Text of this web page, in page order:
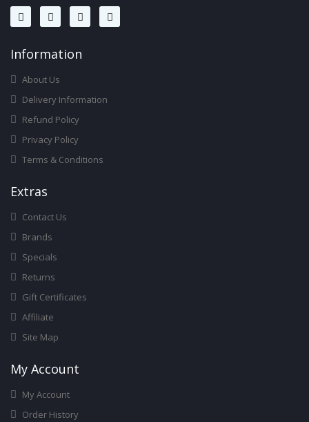
InforMation
About Us
Delivery Information
Refund Policy
Privacy Policy
Terms & Conditions
ExtRas
Contact Us
Brands
Specials
Returns
Gift Certificates
Affiliate
Site Map
My Account
My Account
Order History